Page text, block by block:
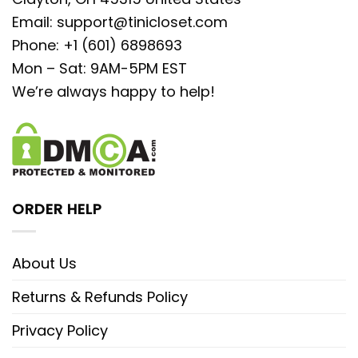
Email: support@tinicloset.com
Phone: +1 (601) 6898693
Mon – Sat: 9AM-5PM EST
We’re always happy to help!
ORDER HELP
About Us
Returns & Refunds Policy
Privacy Policy